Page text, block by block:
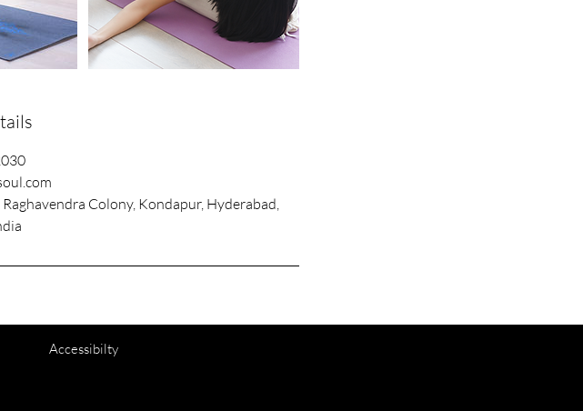
Colony, Kondapur, Hyderabad,
Accessibilty